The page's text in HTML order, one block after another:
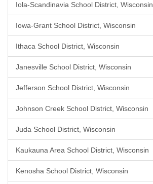
Iola-Scandinavia School District, Wisconsin
Iowa-Grant School District, Wisconsin
Ithaca School District, Wisconsin
Janesville School District, Wisconsin
Jefferson School District, Wisconsin
Johnson Creek School District, Wisconsin
Juda School District, Wisconsin
Kaukauna Area School District, Wisconsin
Kenosha School District, Wisconsin